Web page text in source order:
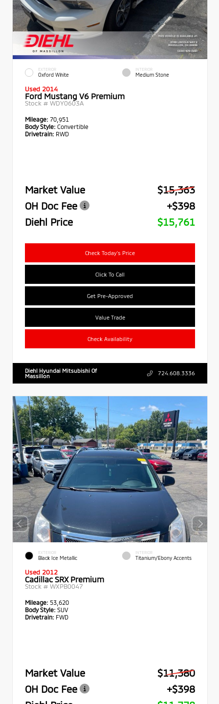
EXTERIOR
Oxford White
INTERIOR
Medium Stone
Used 2014
Ford Mustang V6 Premium
Stock # WDY0603A
Mileage: 70,951
Body Style: Convertible
Drivetrain: RWD
Market Value
$15,363
OH Doc Fee
+$398
Diehl Price
$15,761
Check Today's Price
Click To Call
Get Pre-Approved
Value Trade
Check Availability
Diehl Hyundai Mitsubishi Of
Massillon
724.608.3336
EXTERIOR
Black Ice Metallic
INTERIOR
Titanium/Ebony Accents
Used 2012
Cadillac SRX Premium
Stock # WXPB0047
Mileage: 53,620
Body Style: SUV
Drivetrain: FWD
Market Value
$11,380
OH Doc Fee
+$398